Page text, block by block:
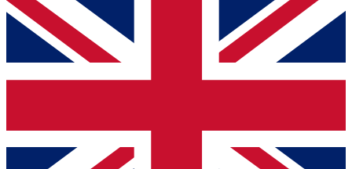
For the quickest way to join, simply enter your email
below and get access. We will send a confirmation
and sign you up to our newsletter to keep you